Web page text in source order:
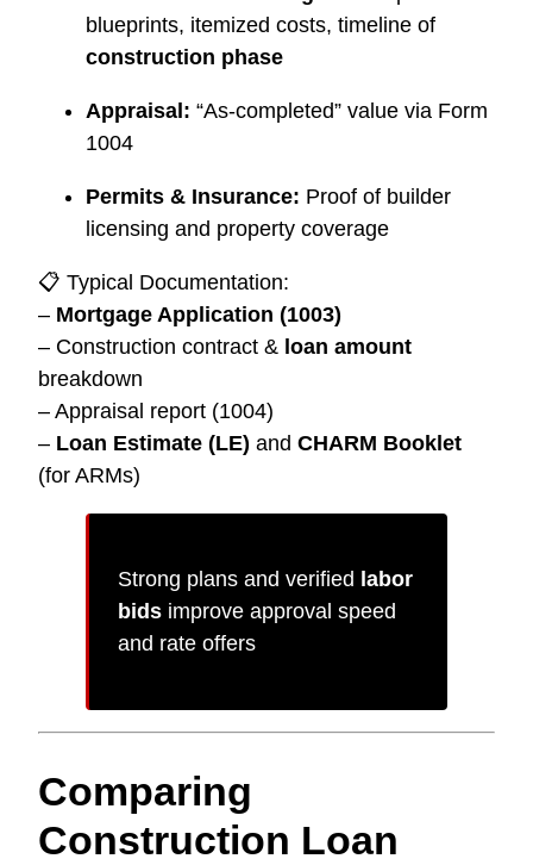
blueprints, itemized costs, timeline of
construction phase
Appraisal: “As-completed” value via Form
1004
Permits & Insurance: Proof of builder
licensing and property coverage
📋 Typical Documentation:
– Mortgage Application (1003)
– Construction contract & loan amount
breakdown
– Appraisal report (1004)
– Loan Estimate (LE) and CHARM Booklet
(for ARMs)
Strong plans and verified labor
bids improve approval speed
and rate offers
Comparing
Construction Loan